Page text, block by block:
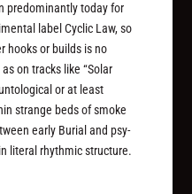
predominantly today for
label Cyclic Law, so
hooks or builds is no
on tracks like “Solar
or at least
strange beds of smoke
early Burial and psy-
literal rhythmic structure.